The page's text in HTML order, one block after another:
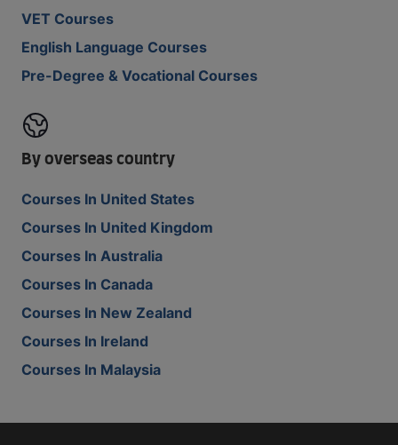
VET Courses
English Language Courses
Pre-Degree & Vocational Courses
By overseas country
Courses In United States
Courses In United Kingdom
Courses In Australia
Courses In Canada
Courses In New Zealand
Courses In Ireland
Courses In Malaysia